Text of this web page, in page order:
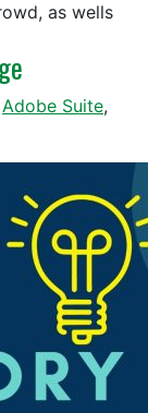
as wells
Adobe Suite,